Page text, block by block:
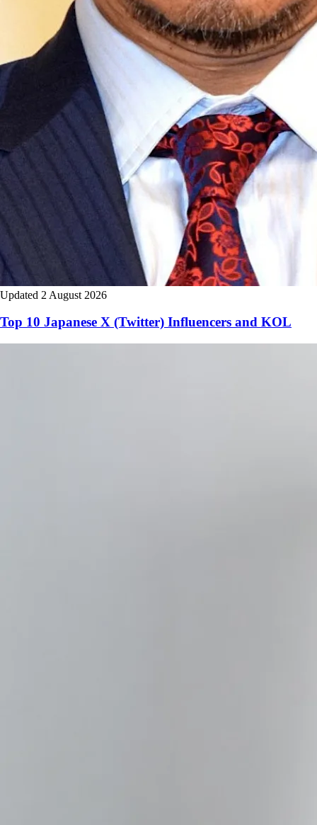
Updated 2 August 2026
Top 10 Japanese X (Twitter) Influencers and KOL